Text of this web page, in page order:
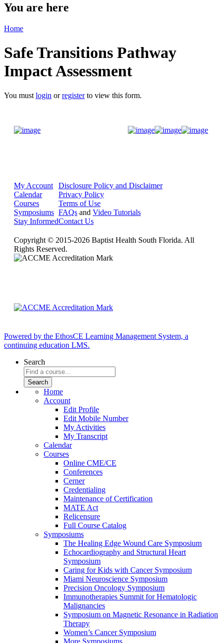
You are here
Home
Safe Transitions Pathway
Impact Assessment
You must login orregisterto view this form.
My Account
Calendar
Courses
Symposiums
Stay Informed
Disclosure Policy and Disclaimer
Privacy Policy
Terms of Use
FAQs and Video Tutorials
Contact Us
Copyright © 2015-2026 Baptist Health South Florida. All
Rights Reserved.
Powered by the EthosCE Learning Management System, a
continuing education LMS.
Search
Home
Account
Edit Profile
Edit Mobile Number
My Activities
My Transcript
Calendar
Courses
Online CME/CE
Conferences
Cerner
Credentialing
Maintenance of Certification
MATE Act
Relicensure
Full Course Catalog
Symposiums
The Healing Edge Wound Care Symposium
Echocardiography and Structural Heart
Symposium
Caring for Kids with Cancer Symposium
Miami Neuroscience Symposium
Precision Oncology Symposium
Immunotherapies Summit for Hematologic
Malignancies
Symposium on Magnetic Resonance in Radiation
Therapy
Women’s Cancer Symposium
More Symposiums